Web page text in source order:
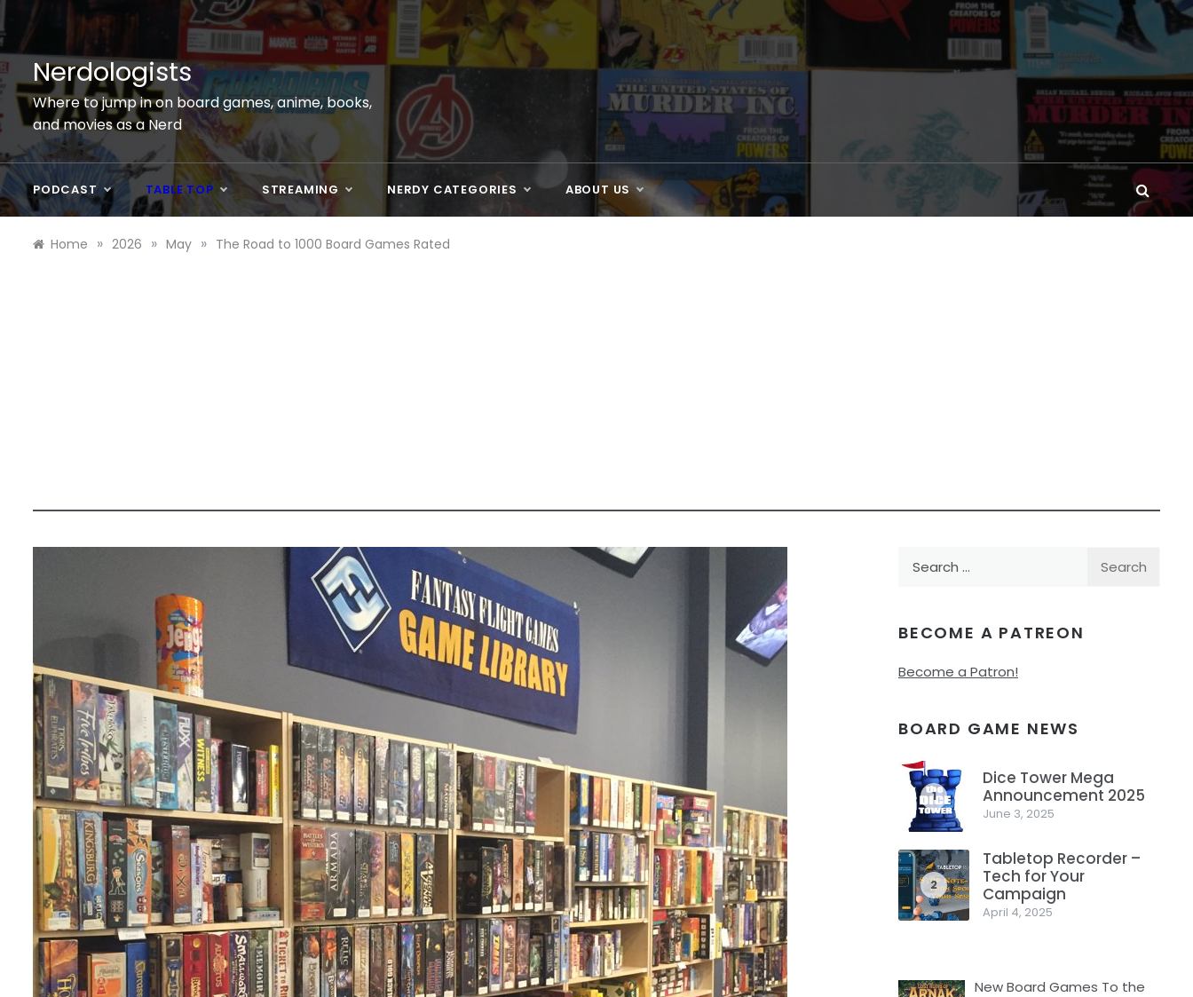
to
content
Nerdologists
Where to jump in on board games, anime, books,
and movies as a Nerd
PODCAST TABLE TOP STREAMING NERDY CATEGORIES ABOUT US
Home » 2026 » May » The Road to 1000 Board Games Rated
BECOME A PATREON
Become a Patron!
BOARD GAME NEWS
1
Dice Tower Mega
Announcement 2025
June 3, 2025
2
Tabletop Recorder –
Tech for Your
Campaign
April 4, 2025
New Board Games To the